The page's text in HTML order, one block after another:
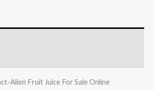
Alien Fruit Juice For Sale Online